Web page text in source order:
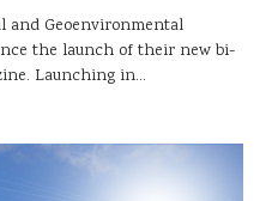
and Geoenvironmental
the launch of their new bi-
Launching in…